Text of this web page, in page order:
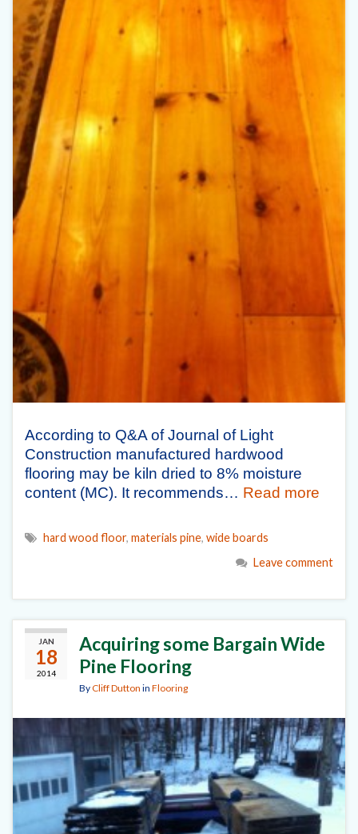
According to Q&A of Journal of Light
Construction manufactured hardwood
flooring may be kiln dried to 8% moisture
content (MC). It recommends… Read more
hard wood floor, materials pine, wide boards
Leave comment
JAN
18
2014
Acquiring some Bargain Wide
Pine Flooring
ByCliff Dutton in Flooring